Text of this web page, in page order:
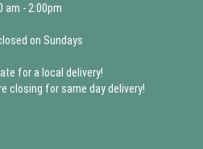
am - 2:00pm
on Sundays
for a local delivery!
closing for same day delivery!